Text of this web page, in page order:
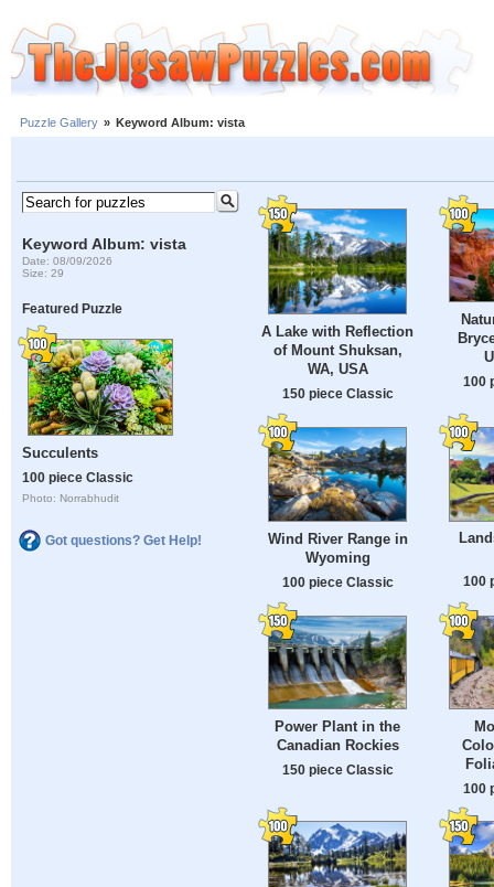
Puzzle Gallery » Keyword Album: vista
Keyword Album: vista
Date: 08/09/2026
Size: 29
Featured Puzzle
Succulents
100 piece Classic
Photo: Norrabhudit
Got questions? Get Help!
A Lake with Reflection
of Mount Shuksan,
WA, USA
150 piece Classic
100
Wind River Range in
Wyoming
100 piece Classic 100
Power Plant in the
Canadian Rockies
150 piece Classic
100